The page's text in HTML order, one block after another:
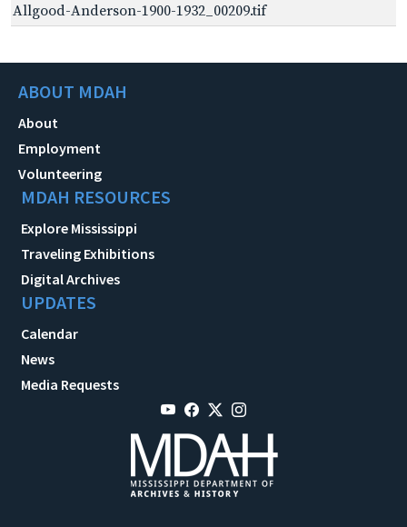
Allgood-Anderson-1900-1932_00209.tif
ABOUT MDAH
About
Employment
Volunteering
MDAH RESOURCES
Explore Mississippi
Traveling Exhibitions
Digital Archives
UPDATES
Calendar
News
Media Requests